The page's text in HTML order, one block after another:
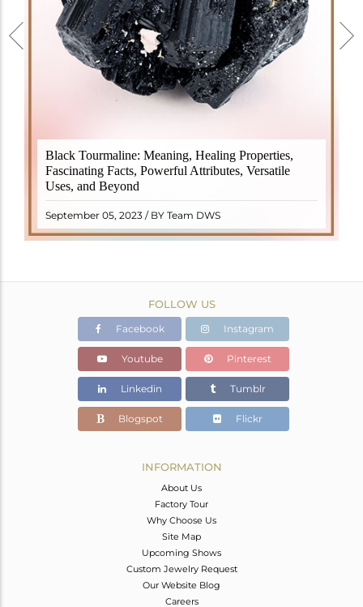
Black Tourmaline: Meaning, Healing Properties,
Fascinating Facts, Powerful Attributes, Versatile
Uses, and Beyond
September 05, 2023 / BY Team DWS
Black Tourmaline, also known as Schorl, is a highly
revered crystal with incredible metaphysical
properties. It derives its name from the Dutch word
"turamali," meaning "stone with ..
READ MORE
FOLLOW US
Facebook Instagram
Youtube Pinterest
Linkedin Tumblr
Blogspot Flickr
INFORMATION
About Us
Factory Tour
Why Choose Us
Site Map
Upcoming Shows
Custom Jewelry Request
Our Website Blog
Careers